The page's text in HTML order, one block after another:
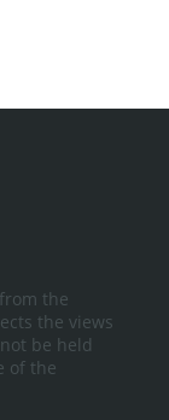
the
the views
be held
of the